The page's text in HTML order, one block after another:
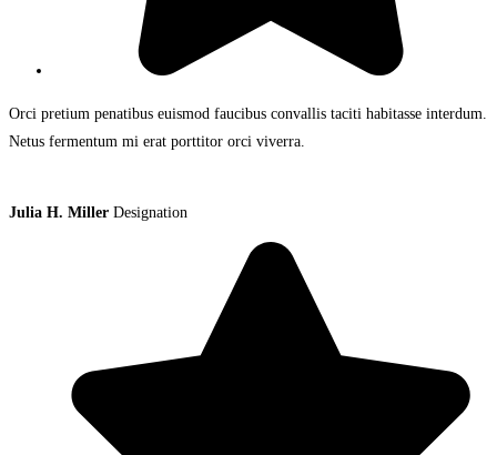
Orci pretium penatibus euismod faucibus convallis taciti habitasse interdum.
Netus fermentum mi erat porttitor orci viverra.
Julia H. Miller Designation